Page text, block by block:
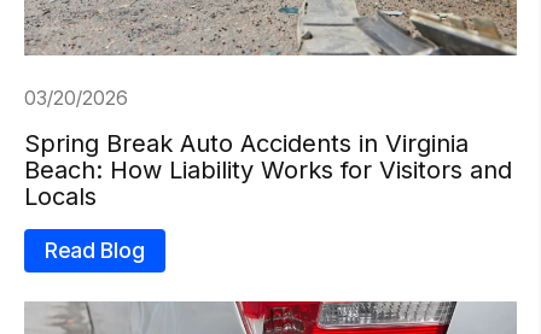
03/20/2026
Spring Break Auto Accidents in Virginia
Beach: How Liability Works for Visitors and
Locals
Read Blog